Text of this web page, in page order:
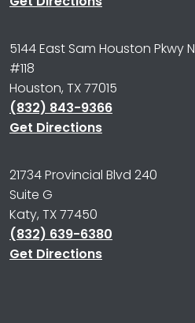
5144 East Sam Houston Pkwy N
#118
Houston, TX 77015
(832) 843-9366
Get Directions
21734 Provincial Blvd 240
Suite G
Katy, TX 77450
(832) 639-6380
Get Directions